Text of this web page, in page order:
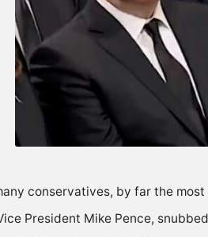
conservatives, by far the
President Mike Pence,